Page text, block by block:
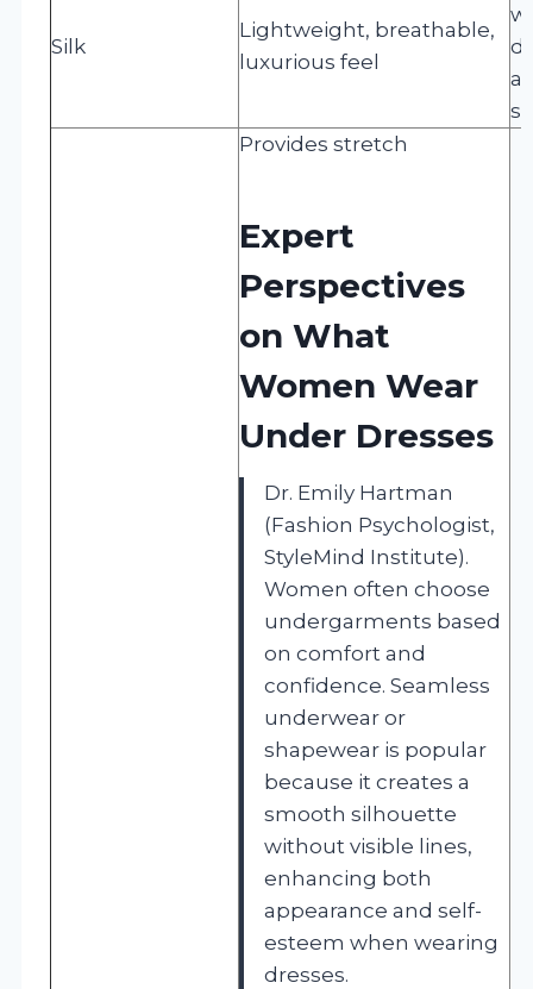
Silk
Lightweight, breathable,
luxurious feel
Provides stretch
Expert
Perspectives
on What
Women Wear
Under Dresses
Dr. Emily Hartman
(Fashion Psychologist,
StyleMind Institute).
Women often choose
undergarments based
on comfort and
confidence. Seamless
underwear or
shapewear is popular
because it creates a
smooth silhouette
without visible lines,
enhancing both
appearance and self-
esteem when wearing
dresses.